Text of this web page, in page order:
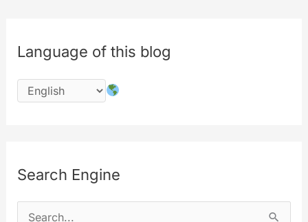
is
july
Language of this blog
Search Engine